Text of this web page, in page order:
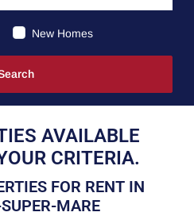
New Homes
AVAILABLE
CRITERIA.
FOR RENT IN
MARE